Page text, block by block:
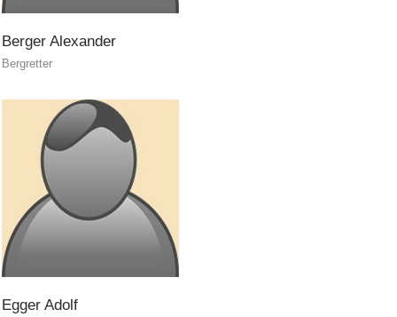
Raising the Alarm
Berger Alexander
Bergretter
Egger Adolf